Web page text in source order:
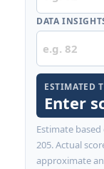
DATA
ESTIMATED
Enter
Estimate based
205. Actual
approximate